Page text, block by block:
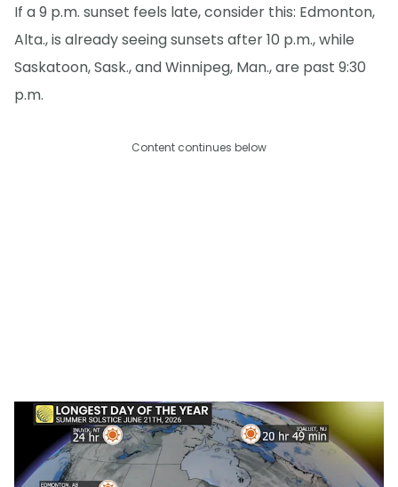
If a 9 p.m. sunset feels late, consider this: Edmonton,
Alta., is already seeing sunsets after 10 p.m., while
Saskatoon, Sask., and Winnipeg, Man., are past 9:30
p.m.
Content continues below